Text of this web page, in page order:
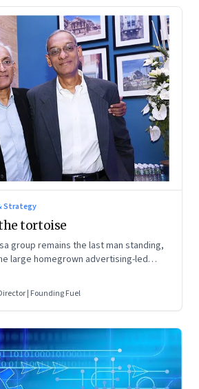
have become national
Strategy
tortoise
group remains the last man standing,
large homegrown advertising-led
Shekar, pull it off?
| Founding Fuel